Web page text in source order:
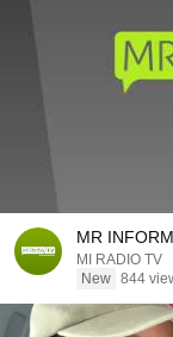
MR
MI RADIO TV
New 844